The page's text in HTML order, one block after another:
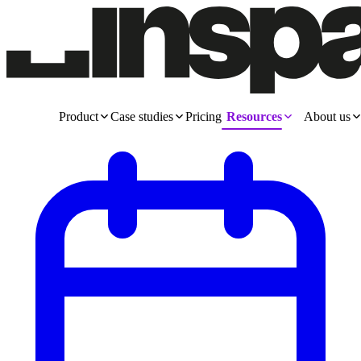
Product Case studies Pricing Resources About us